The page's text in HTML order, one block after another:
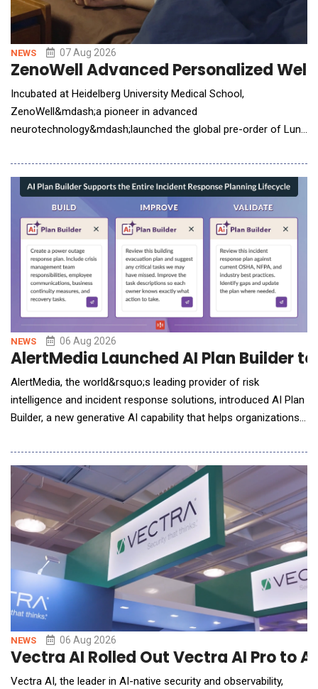
NEWS 07 Aug 2026
ZenoWell Advanced Personalized
Incubated at Heidelberg University Medical School,
ZenoWell&mdash;a pioneer in advanced
neurotechnology&mdash;launched the global pre-order of Luna
invasive vagus nerve stimulation (VNS) with continuous
biometric tracking to help users build a personalized life model.
While consumer interest in nervous system health has surged,
the
NEWS 06 Aug 2026
AlertMedia Launched AI Plan Builder
AlertMedia, the world&rsquo;s leading provider of risk
intelligence and incident response solutions, introduced AI Plan
Builder, a new generative AI capability that helps organizations
eliminating one of the biggest barriers to organizational
preparedness. Embedded directly within AlertMedia's Incident
Response solutio
NEWS 06 Aug 2026
Vectra AI Rolled Out Vectra AI Pro to
Vectra AI, the leader in AI-native security and observability,